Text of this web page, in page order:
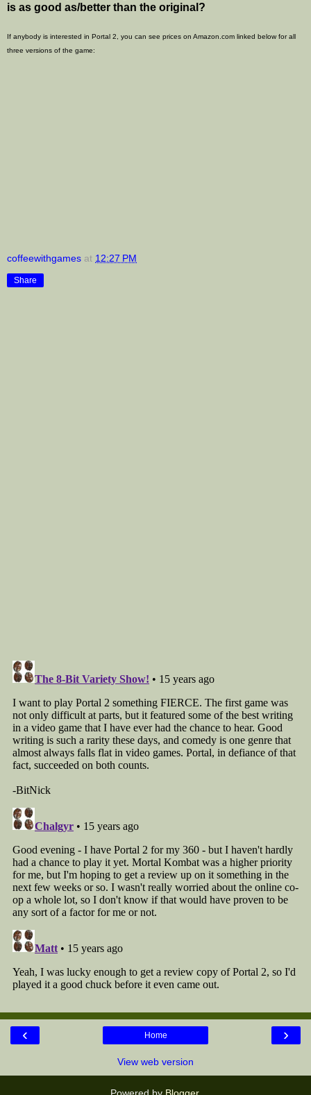
is as good as/better than the original?
If anybody is interested in Portal 2, you can see prices on Amazon.com linked below for all
three versions of the game:
coffeewithgames at 12:27 PM
Share
‹ ›
Home
View web version
Powered by Blogger.